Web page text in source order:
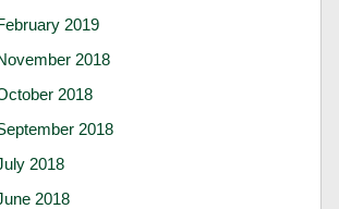
2019
2018
2018
2018
2018
2018